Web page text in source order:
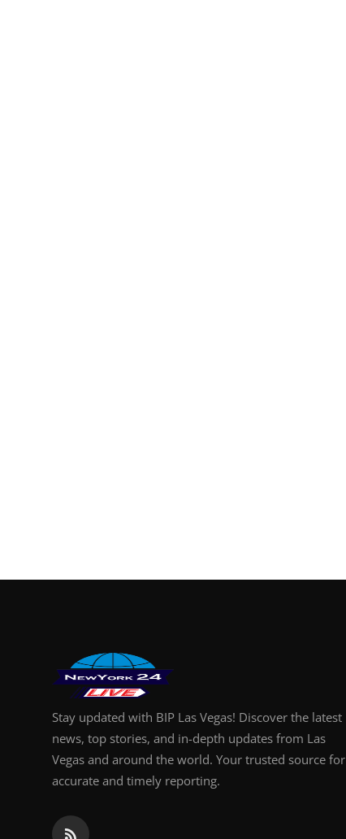
Stay updated with BIP Las Vegas! Discover the latest
news, top stories, and in-depth updates from Las
Vegas and around the world. Your trusted source for
accurate and timely reporting.